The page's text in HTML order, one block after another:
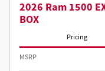
2026 Ram 1500
BOX
Pricing
MSRP